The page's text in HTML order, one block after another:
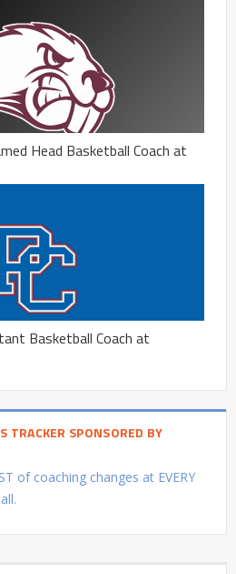
Head Basketball Coach at
Basketball Coach at
TRACKER SPONSORED BY
of coaching changes at EVERY